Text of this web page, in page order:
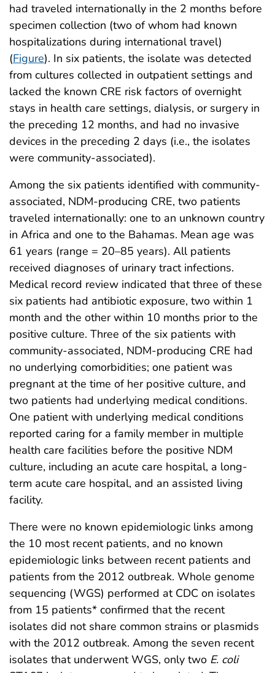
had traveled internationally in the 2 months before
specimen collection (two of whom had known
hospitalizations during international travel)
(Figure). In six patients, the isolate was detected
from cultures collected in outpatient settings and
lacked the known CRE risk factors of overnight
stays in health care settings, dialysis, or surgery in
the preceding 12 months, and had no invasive
devices in the preceding 2 days (i.e., the isolates
were community-associated).
Among the six patients identified with community-
associated, NDM-producing CRE, two patients
traveled internationally: one to an unknown country
in Africa and one to the Bahamas. Mean age was
61 years (range = 20–85 years). All patients
received diagnoses of urinary tract infections.
Medical record review indicated that three of these
six patients had antibiotic exposure, two within 1
month and the other within 10 months prior to the
positive culture. Three of the six patients with
community-associated, NDM-producing CRE had
no underlying comorbidities; one patient was
pregnant at the time of her positive culture, and
two patients had underlying medical conditions.
One patient with underlying medical conditions
reported caring for a family member in multiple
health care facilities before the positive NDM
culture, including an acute care hospital, a long-
term acute care hospital, and an assisted living
facility.
There were no known epidemiologic links among
the 10 most recent patients, and no known
epidemiologic links between recent patients and
patients from the 2012 outbreak. Whole genome
sequencing (WGS) performed at CDC on isolates
from 15 patients* confirmed that the recent
isolates did not share common strains or plasmids
with the 2012 outbreak. Among the seven recent
isolates that underwent WGS, only two E. coli